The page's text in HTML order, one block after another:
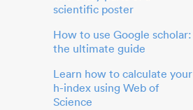
scientific poster
How to use Google scholar:
the ultimate guide
Learn how to calculate your
h-index using Web of
Science